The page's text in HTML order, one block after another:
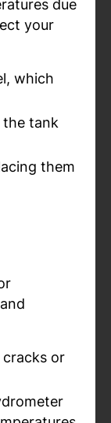
due
your
which
tank
them
cracks or